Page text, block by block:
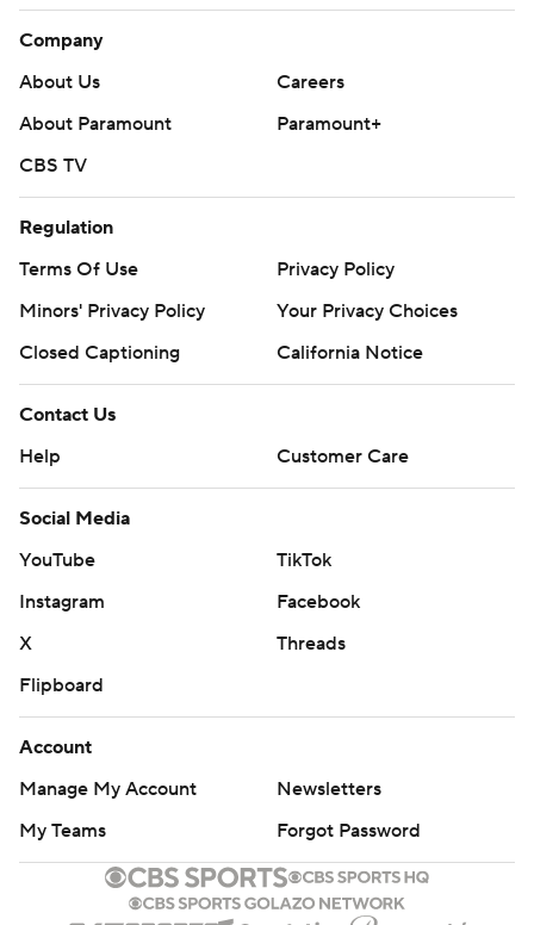
Company
About Us
Careers
About Paramount
Paramount+
CBS TV
Regulation
Terms Of Use
Privacy Policy
Minors' Privacy Policy
Your Privacy Choices
Closed Captioning
California Notice
Contact Us
Help
Customer Care
Social Media
YouTube
TikTok
Instagram
Facebook
X
Threads
Flipboard
Account
Manage My Account
Newsletters
My Teams
Forgot Password